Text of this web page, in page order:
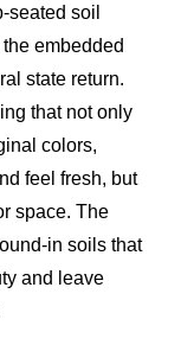
seated soil
embedded
state return.
that not only
colors,
feel fresh, but
space. The
in soils that
and leave